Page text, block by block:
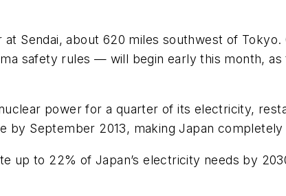
Sendai, about 620 miles southwest of
safety rules — will begin early this month,
power for a quarter of its electricity,
by September 2013, making Japan
up to 22% of Japan’s electricity needs by